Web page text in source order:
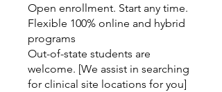
Open enrollment. Start any time.
Flexible 100% online and hybrid
programs
Out-of-state students are
welcome. [We assist in searching
for clinical site locations for you]